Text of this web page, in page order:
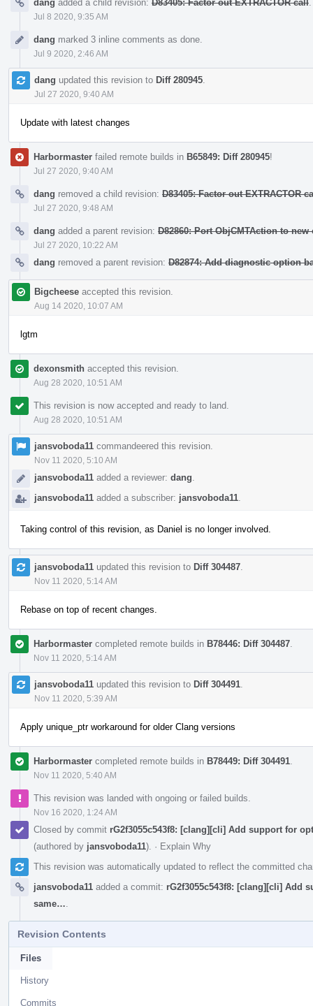
dang added a child revision: D83405: Factor out EXTRACTOR call
Jul 8 2020, 9:35 AM
dang marked 3 inline comments as done.
Jul 9 2020, 2:46 AM
dang updated this revision to Diff 280945
Jul 27 2020, 9:40 AM
Update with latest changes
Harbormaster failed remote builds in B65849: Diff 280945!
Jul 27 2020, 9:40 AM
dang removed a child revision: D83405: Factor out EXTRACTOR
Jul 27 2020, 9:48 AM
dang added a parent revision: D82860: Port ObjCMTAction to
Jul 27 2020, 10:22 AM
dang removed a parent revision: D82874: Add diagnostic option
Bigcheese accepted this revision.
Aug 14 2020, 10:07 AM
lgtm
dexonsmith accepted this revision.
Aug 28 2020, 10:51 AM
This revision is now accepted and ready to land.
Aug 28 2020, 10:51 AM
jansvoboda11 commandeered this revision.
Nov 11 2020, 5:10 AM
jansvoboda11 added a reviewer: dang
jansvoboda11 added a subscriber: jansvoboda11
Taking control of this revision, as Daniel is no longer involved.
jansvoboda11 updated this revision to Diff 304487
Nov 11 2020, 5:14 AM
Rebase on top of recent changes.
Harbormaster completed remote builds in B78446: Diff 304487
Nov 11 2020, 5:14 AM
jansvoboda11 updated this revision to Diff 304491
Nov 11 2020, 5:39 AM
Apply unique_ptr workaround for older Clang versions
Harbormaster completed remote builds in B78449: Diff 304491
Nov 11 2020, 5:40 AM
This revision was landed with ongoing or failed builds.
Nov 16 2020, 1:24 AM
Closed by commit rG2f3055c543f8: [clang][cli] Add support for
(authored by jansvoboda11). · Explain Why
This revision was automatically updated to reflect the committed
jansvoboda11 added a commit: rG2f3055c543f8: [clang][cli] Add
same…
Revision Contents
Files
History
Commits